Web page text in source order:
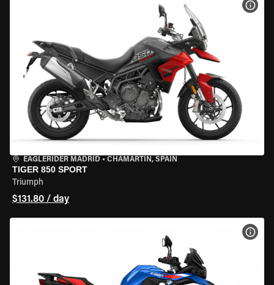
EAGLERIDER MADRID • CHAMARTÍN, SPAIN
TIGER 850 SPORT
Triumph
$131.80 / day